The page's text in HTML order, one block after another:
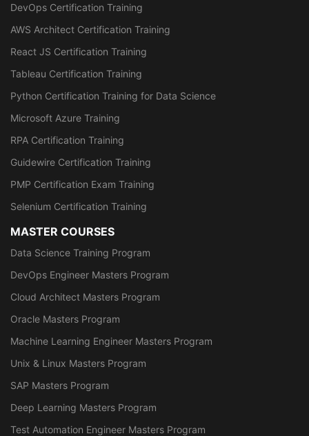
DevOps Certification Training
AWS Architect Certification Training
React JS Certification Training
Tableau Certification Training
Python Certification Training for Data Science
Microsoft Azure Training
RPA Certification Training
Guidewire Certification Training
PMP Certification Exam Training
Selenium Certification Training
MASTER COURSES
Data Science Training Program
DevOps Engineer Masters Program
Cloud Architect Masters Program
Oracle Masters Program
Machine Learning Engineer Masters Program
Unix & Linux Masters Program
SAP Masters Program
Deep Learning Masters Program
Test Automation Engineer Masters Program